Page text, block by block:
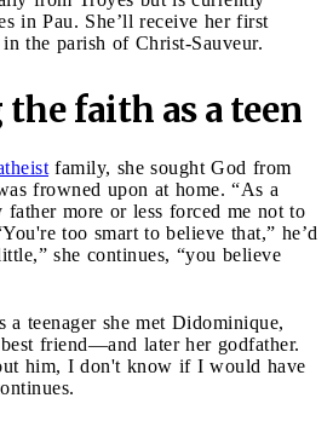
in Pau. She’ll receive her first
the parish of Christ-Sauveur.
faith as a teen
family, she sought God from
frowned upon at home. “As a
more or less forced me not to
too smart to believe that,” he’d
she continues, “you believe
a teenager she met Didominique,
friend—and later her godfather.
him, I don't know if I would have